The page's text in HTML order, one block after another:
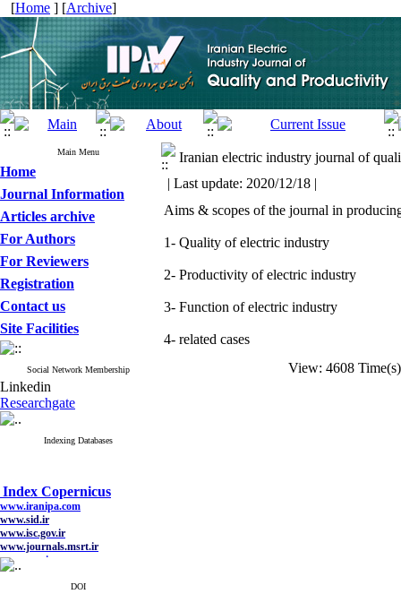
[Home ] [Archive]
Main Menu
Home
Journal Information
Articles archive
For Authors
For Reviewers
Registration
Contact us
Site Facilities
Social Network Membership
Linkedin
Researchgate
Indexing Databases
Index Copernicus
www.iranipa.com
www.sid.ir
www.isc.gov.ir
www.journals.msrt.ir
www.magiran.com
www.search.ricest.ac.ir
DOI
Iranian electric industry journal of
| Last update: 2020/12/18 |
Aims & scopes of the journal in
1- Quality of electric industry
2- Productivity of electric industry
3- Function of electric industry
4- related cases
View: 4608